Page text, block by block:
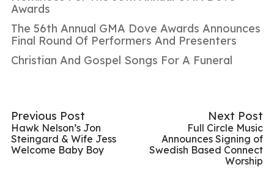
Awards
The 56th Annual GMA Dove Awards Announces
Final Round Of Performers And Presenters
Christian And Gospel Songs For A Funeral
Previous Post
Hawk Nelson’s Jon
Steingard & Wife Jess
Welcome Baby Boy
Next Post
Full Circle Music
Announces Signing of
Swedish Based Connect
Worship